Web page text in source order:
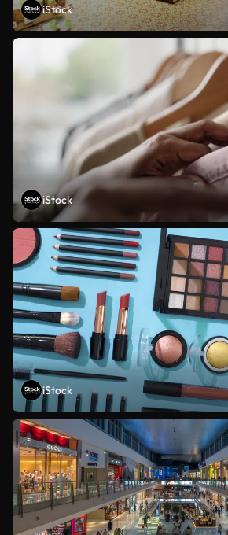
iStock
iStock
iStock